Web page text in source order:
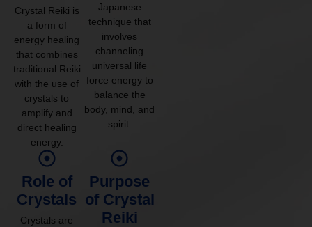
Crystal Reiki is
a form of
energy healing
that combines
traditional Reiki
with the use of
crystals to
amplify and
direct healing
energy.
Japanese
technique that
involves
channeling
universal life
force energy to
balance the
body, mind, and
spirit.
Role of
Crystals
Crystals are
Purpose
of Crystal
Reiki